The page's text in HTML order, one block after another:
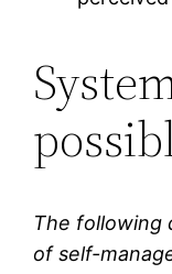
The following
of self-